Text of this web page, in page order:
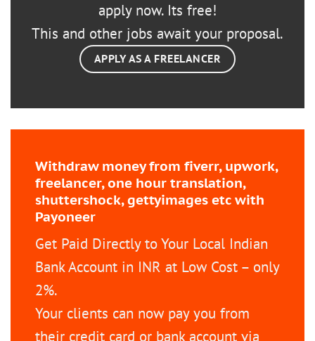
apply now. Its free!
This and other jobs await your proposal.
APPLY AS A FREELANCER
Withdraw money from fiverr, upwork,
freelancer, one hour translation,
shuttershock, gettyimages etc with
Payoneer
Get Paid Directly to Your Local Indian
Bank Account in INR at Low Cost – only
2%.
Your clients can now pay you from
their credit card or bank account via